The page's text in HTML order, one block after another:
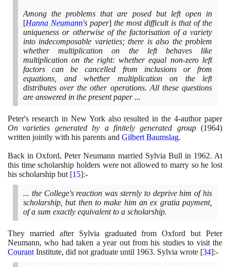
Among the problems that are posed but left open in
[Hanna Neumann's paper] the most difficult is that of the
uniqueness or otherwise of the factorisation of a variety
into indecomposable varieties; there is also the problem
whether multiplication on the left behaves like
multiplication on the right: whether equal non-zero left
factors can be cancelled from inclusions or from
equations, and whether multiplication on the left
distributes over the other operations. All these questions
are answered in the present paper ...
Peter's research in New York also resulted in the4-author paper
On varieties generated by a finitely generated group (1964)
written jointly with his parents and Gilbert Baumslag.
Back in Oxford, Peter Neumann married Sylvia Bull in 1962. At
this time scholarship holders were not allowed to marry so he lost
his scholarship but [15]:-
... the College's reaction was sternly to deprive him of his
scholarship, but then to make him an ex gratia payment,
of a sum exactly equivalent to a scholarship.
They married after Sylvia graduated from Oxford but Peter
Neumann, who had taken a year out from his studies to visit the
Courant Institute, did not graduate until 1963. Sylvia wrote [34]:-